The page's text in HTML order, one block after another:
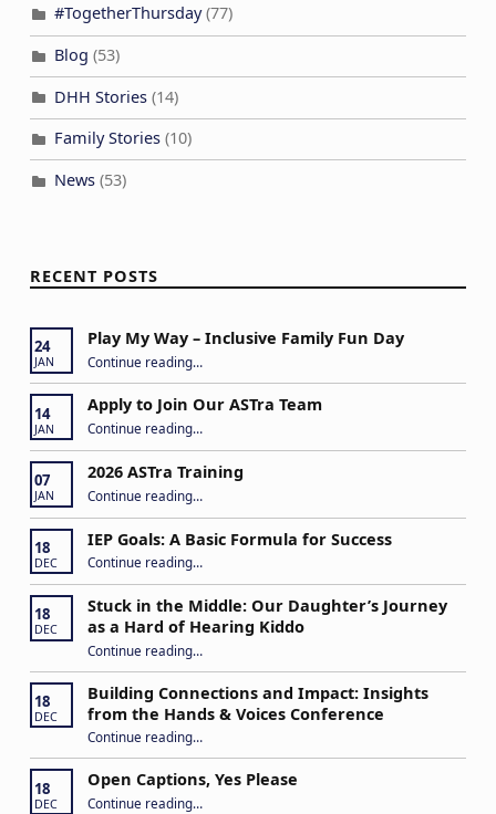
#TogetherThursday(77)
Blog (53)
DHH Stories(14)
Family Stories(10)
News(53)
RECENT POSTS
24
JAN
Play My Way – Inclusive Family Fun Day
Continue reading“Play My Way – Inclusive Family Fun Day”
…
14
JAN
Apply to Join Our ASTra Team
Continue reading“Apply to Join Our ASTra Team”
…
07
JAN
2026 ASTra Training
Continue reading “2026 ASTra Training”
…
18
DEC
IEP Goals: A Basic Formula for Success
Continue reading“IEP Goals: A Basic Formula for Success”
…
18
DEC
Stuck in the Middle: Our Daughter’s Journey
as a Hard of Hearing Kiddo
Continue reading“Stuck in the Middle: Our Daughter’s Journey as a Hard of Hearing Kiddo”
…
18
DEC
Building Connections and Impact: Insights
from the Hands & Voices Conference
Continue reading“Building Connections and Impact: Insights from the Hands & Voices Conference”
…
18
DEC
Open Captions, Yes Please
Continue reading…